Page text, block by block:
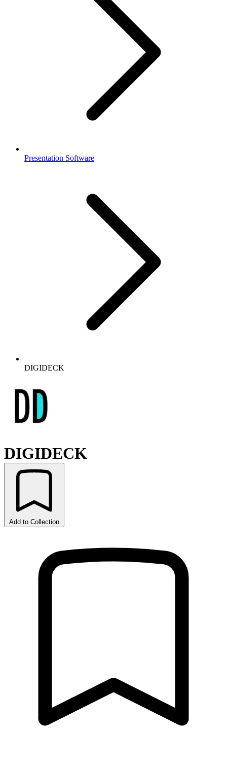
Presentation Software
DIGIDECK
DIGIDECK
Add to Collection